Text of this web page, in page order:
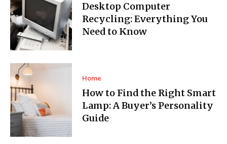
Desktop Computer
Recycling: Everything You
Need to Know
Home
How to Find the Right Smart
Lamp: A Buyer’s Personality
Guide